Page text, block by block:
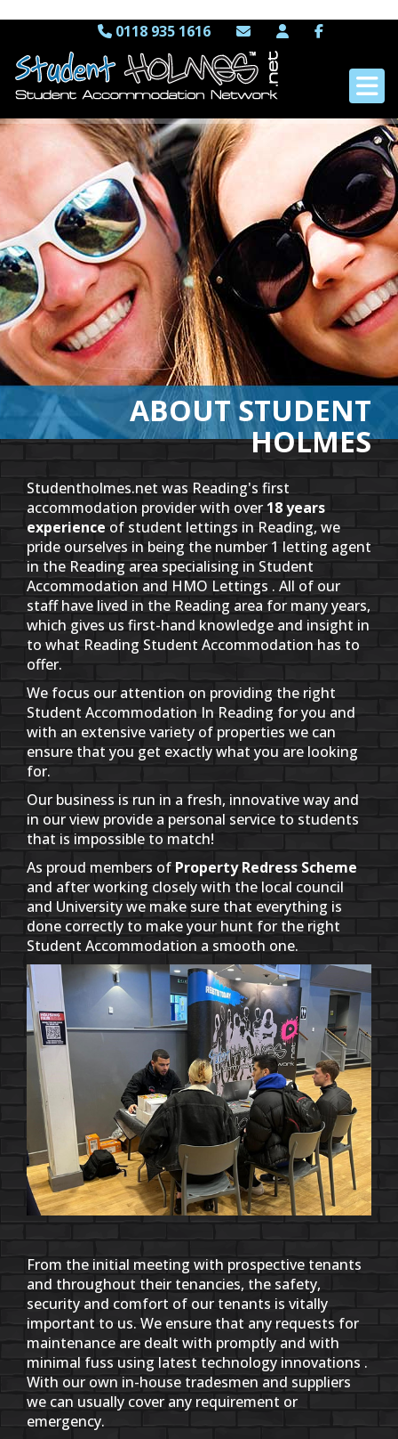
0118 935 1616
ABOUT STUDENT
HOLMES
Studentholmes.net was Reading's first
accommodation provider with over18 years
experience of student lettings in Reading, we
pride ourselves in being the number 1 letting agent
in the Reading area specialising in Student
Accommodation and HMO Lettings . All of our
staff have lived in the Reading area for many years,
which gives us first-hand knowledge and insight in
to what Reading Student Accommodation has to
offer.
We focus our attention on providing the right
Student Accommodation In Reading for you and
with an extensive variety of properties we can
ensure that you get exactly what you are looking
for.
Our business is run in a fresh, innovative way and
in our view provide a personal service to students
that is impossible to match!
As proud members of Property Redress Scheme
and after working closely with the local council
and University we make sure that everything is
done correctly to make your hunt for the right
Student Accommodation a smooth one.
From the initial meeting with prospective tenants
and throughout their tenancies, the safety,
security and comfort of our tenants is vitally
important to us. We ensure that any requests for
maintenance are dealt with promptly and with
minimal fuss using latest technology innovations .
With our own in-house tradesmen and suppliers
we can usually cover any requirement or
emergency.